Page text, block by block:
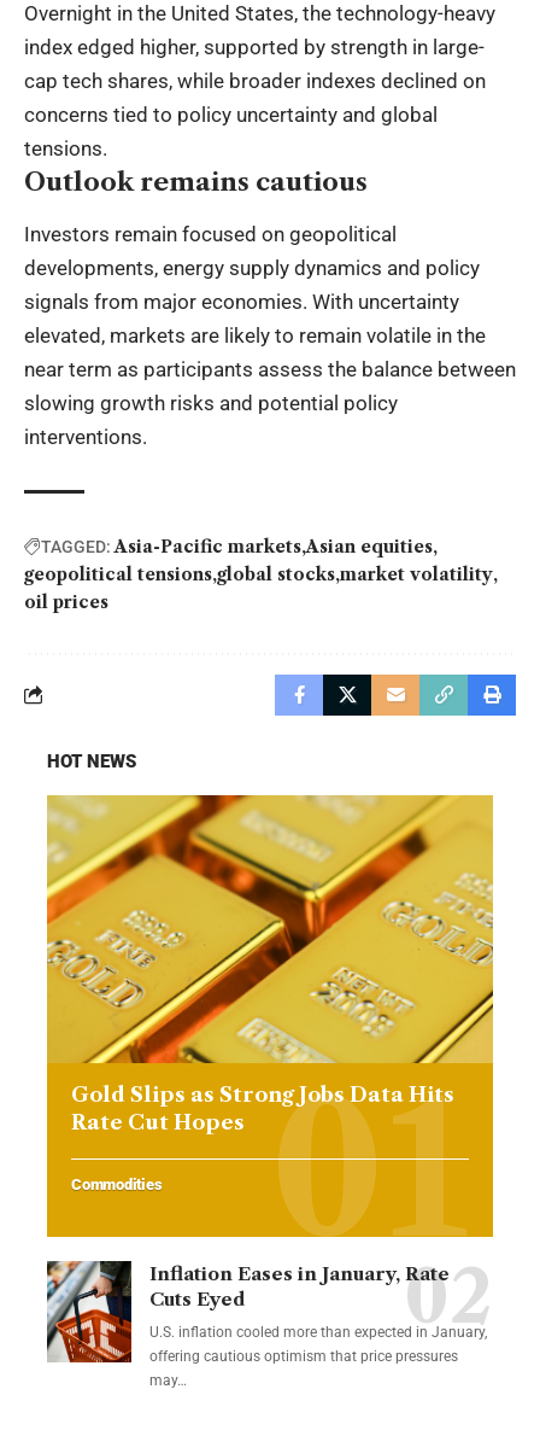
Overnight in the United States, the technology-heavy
index edged higher, supported by strength in large-
cap tech shares, while broader indexes declined on
concerns tied to policy uncertainty and global
tensions.
Outlook remains cautious
Investors remain focused on geopolitical
developments, energy supply dynamics and policy
signals from major economies. With uncertainty
elevated, markets are likely to remain volatile in the
near term as participants assess the balance between
slowing growth risks and potential policy
interventions.
TAGGED: Asia-Pacific markets Asian equities
geopolitical tensions global stocks market volatility
oil prices
HOT NEWS
Gold Slips as Strong Jobs Data Hits
Rate Cut Hopes
Commodities
Inflation Eases in January, Rate
Cuts Eyed
U.S. inflation cooled more than expected in January,
offering cautious optimism that price pressures
may…